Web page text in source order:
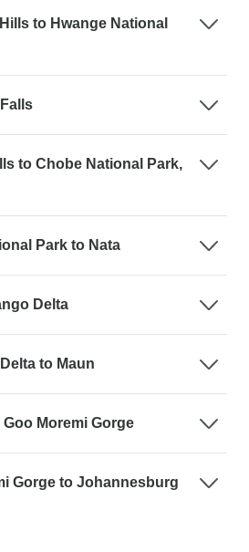
to Hwange National
to Chobe National Park,
Park to Nata
Delta
to Maun
Goo Moremi Gorge
Gorge to Johannesburg